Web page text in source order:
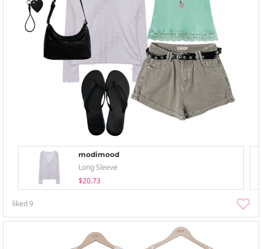
modimood
Long Sleeve
$20.73
liked9